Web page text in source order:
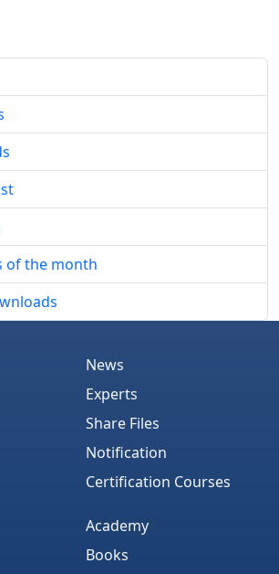
of the month
News
Experts
Share Files
Notification
Certification Courses
Academy
Books